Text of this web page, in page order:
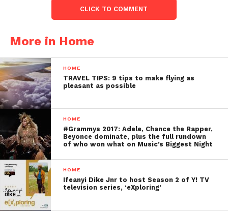
CLICK TO COMMENT
More in Home
HOME
TRAVEL TIPS: 9 tips to make flying as
pleasant as possible
HOME
#Grammys 2017: Adele, Chance the Rapper,
Beyonce dominate, plus the full rundown
of who won what on Music’s Biggest Night
HOME
Ifeanyi Dike Jnr to host Season 2 of Y! TV
television series, ‘eXploring’